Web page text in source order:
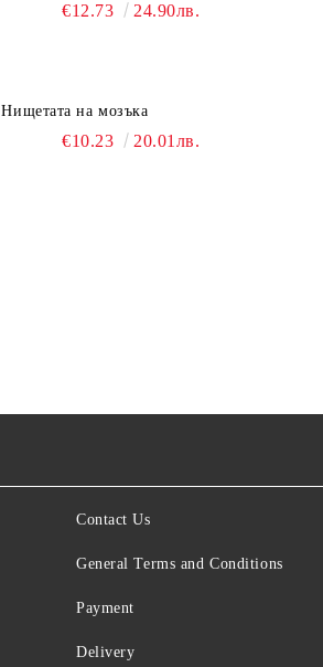
€12.73 24.90лв.
Нищетата на мозъка
€10.23 20.01лв.
Contact Us
General Terms and Conditions
Payment
Delivery